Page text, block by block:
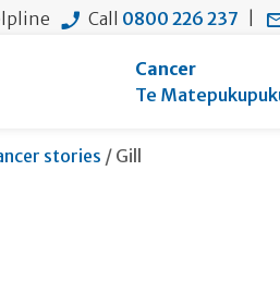
Call 0800 226 237
Cancer
Te
stories / Current:
Gill